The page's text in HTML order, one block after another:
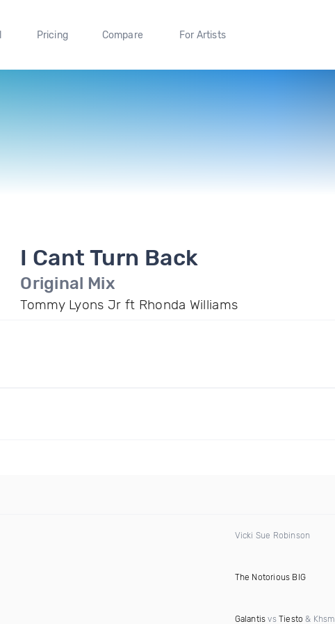
Pricing Compare For Artists
I Cant Turn Back
Original Mix
Tommy Lyons Jr ft Rhonda Williams
Vicki Sue Robinson
The Notorious BIG
Galantis vs Tiesto &